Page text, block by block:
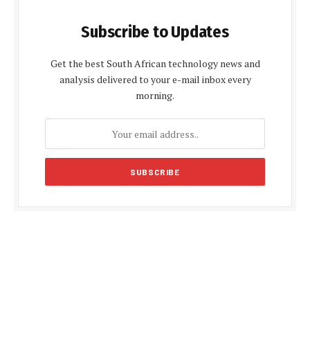
Subscribe to Updates
Get the best South African technology news and
analysis delivered to your e-mail inbox every
morning.